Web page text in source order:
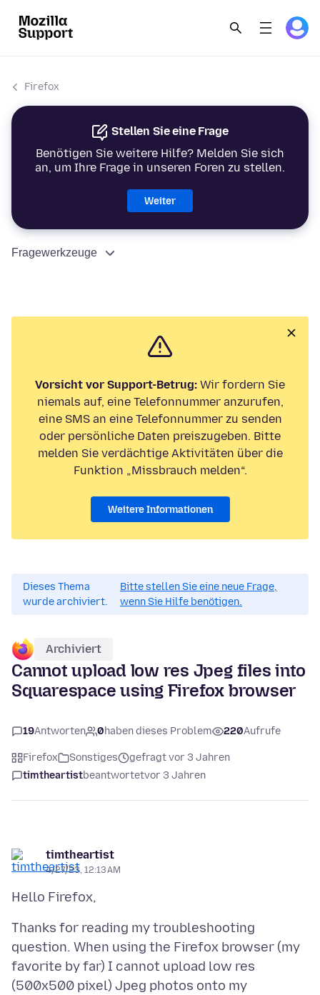
Firefox
Stellen Sie eine Frage
Benötigen Sie weitere Hilfe? Melden Sie sich
an, um Ihre Frage in unseren Foren zu stellen.
Weiter
Fragewerkzeuge
Vorsicht vor Support-Betrug: Wir fordern Sie
niemals auf, eine Telefonnummer anzurufen,
eine SMS an eine Telefonnummer zu senden
oder persönliche Daten preiszugeben. Bitte
melden Sie verdächtige Aktivitäten über die
Funktion „Missbrauch melden“.
Weitere Informationen
Dieses Thema
wurde archiviert.
Bitte stellen Sie eine neue Frage,
wenn Sie Hilfe benötigen.
Archiviert
Cannot upload low res Jpeg files into
Squarespace using Firefox browser
19Antworten 0haben dieses Problem 220Aufrufe
Firefox Sonstiges
gefragt vor 3 Jahren
timtheartistbeantwortetvor 3 Jahren
timtheartist
4/27/23, 12:13 AM
Thanks for reading my troubleshooting
question. When using the Firefox browser (my
favorite by far) I cannot upload low res
(500x500 pixel) Jpeg photos onto my